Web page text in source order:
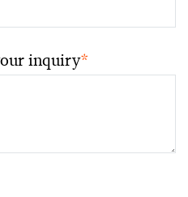
inquiry*